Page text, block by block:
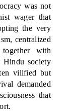
was not
wager that
the very
centralized
with
Hindu society
vilified but
demanded
that